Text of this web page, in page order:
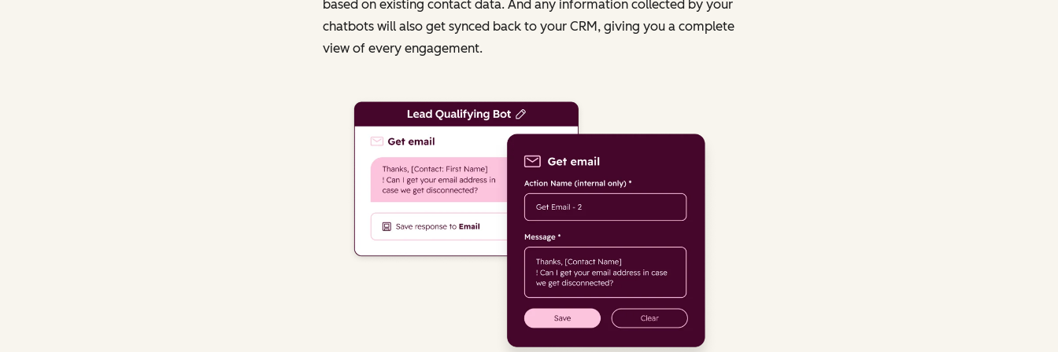
based on existing contact data. And any information collected by your
chatbots will also get synced back to your CRM, giving you a complete
view of every engagement.